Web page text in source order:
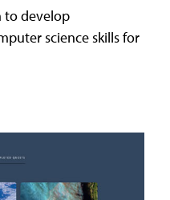
to develop
science skills for